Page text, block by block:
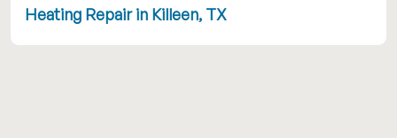
Heating Repair in Killeen, TX